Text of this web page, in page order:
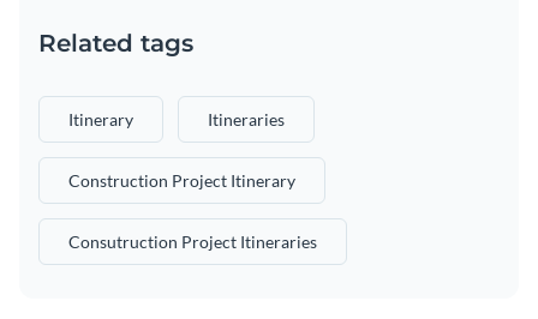
Related tags
Itinerary Itineraries
Construction Project Itinerary
Consutruction Project Itineraries